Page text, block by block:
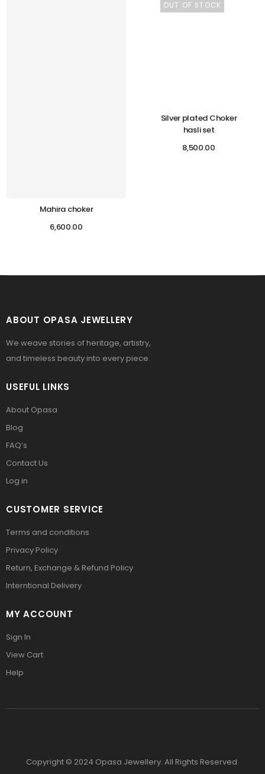
Mahira choker
6,600.00
OUT OF STOCK
Silver plated Choker
hasli set
8,500.00
ABOUT OPASA JEWELLERY
We weave stories of heritage, artistry,
and timeless beauty into every piece.
USEFUL LINKS
About Opasa
Blog
FAQ’s
Contact Us
Log in
CUSTOMER SERVICE
Terms and conditions
Privacy Policy
Return, Exchange & Refund Policy
Interntional Delivery
MY ACCOUNT
Sign In
View Cart
Help
Copyright © 2024 Opasa Jewellery. All Rights Reserved.